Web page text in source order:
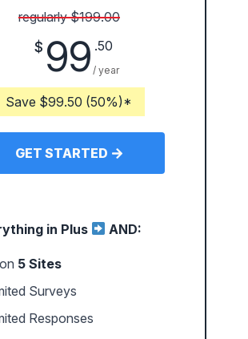
regularly $199.00
$ 99 .50
/ year
Save $99.50 (50%)*
GET STARTED
in Plus AND:
5 Sites
Surveys
Responses